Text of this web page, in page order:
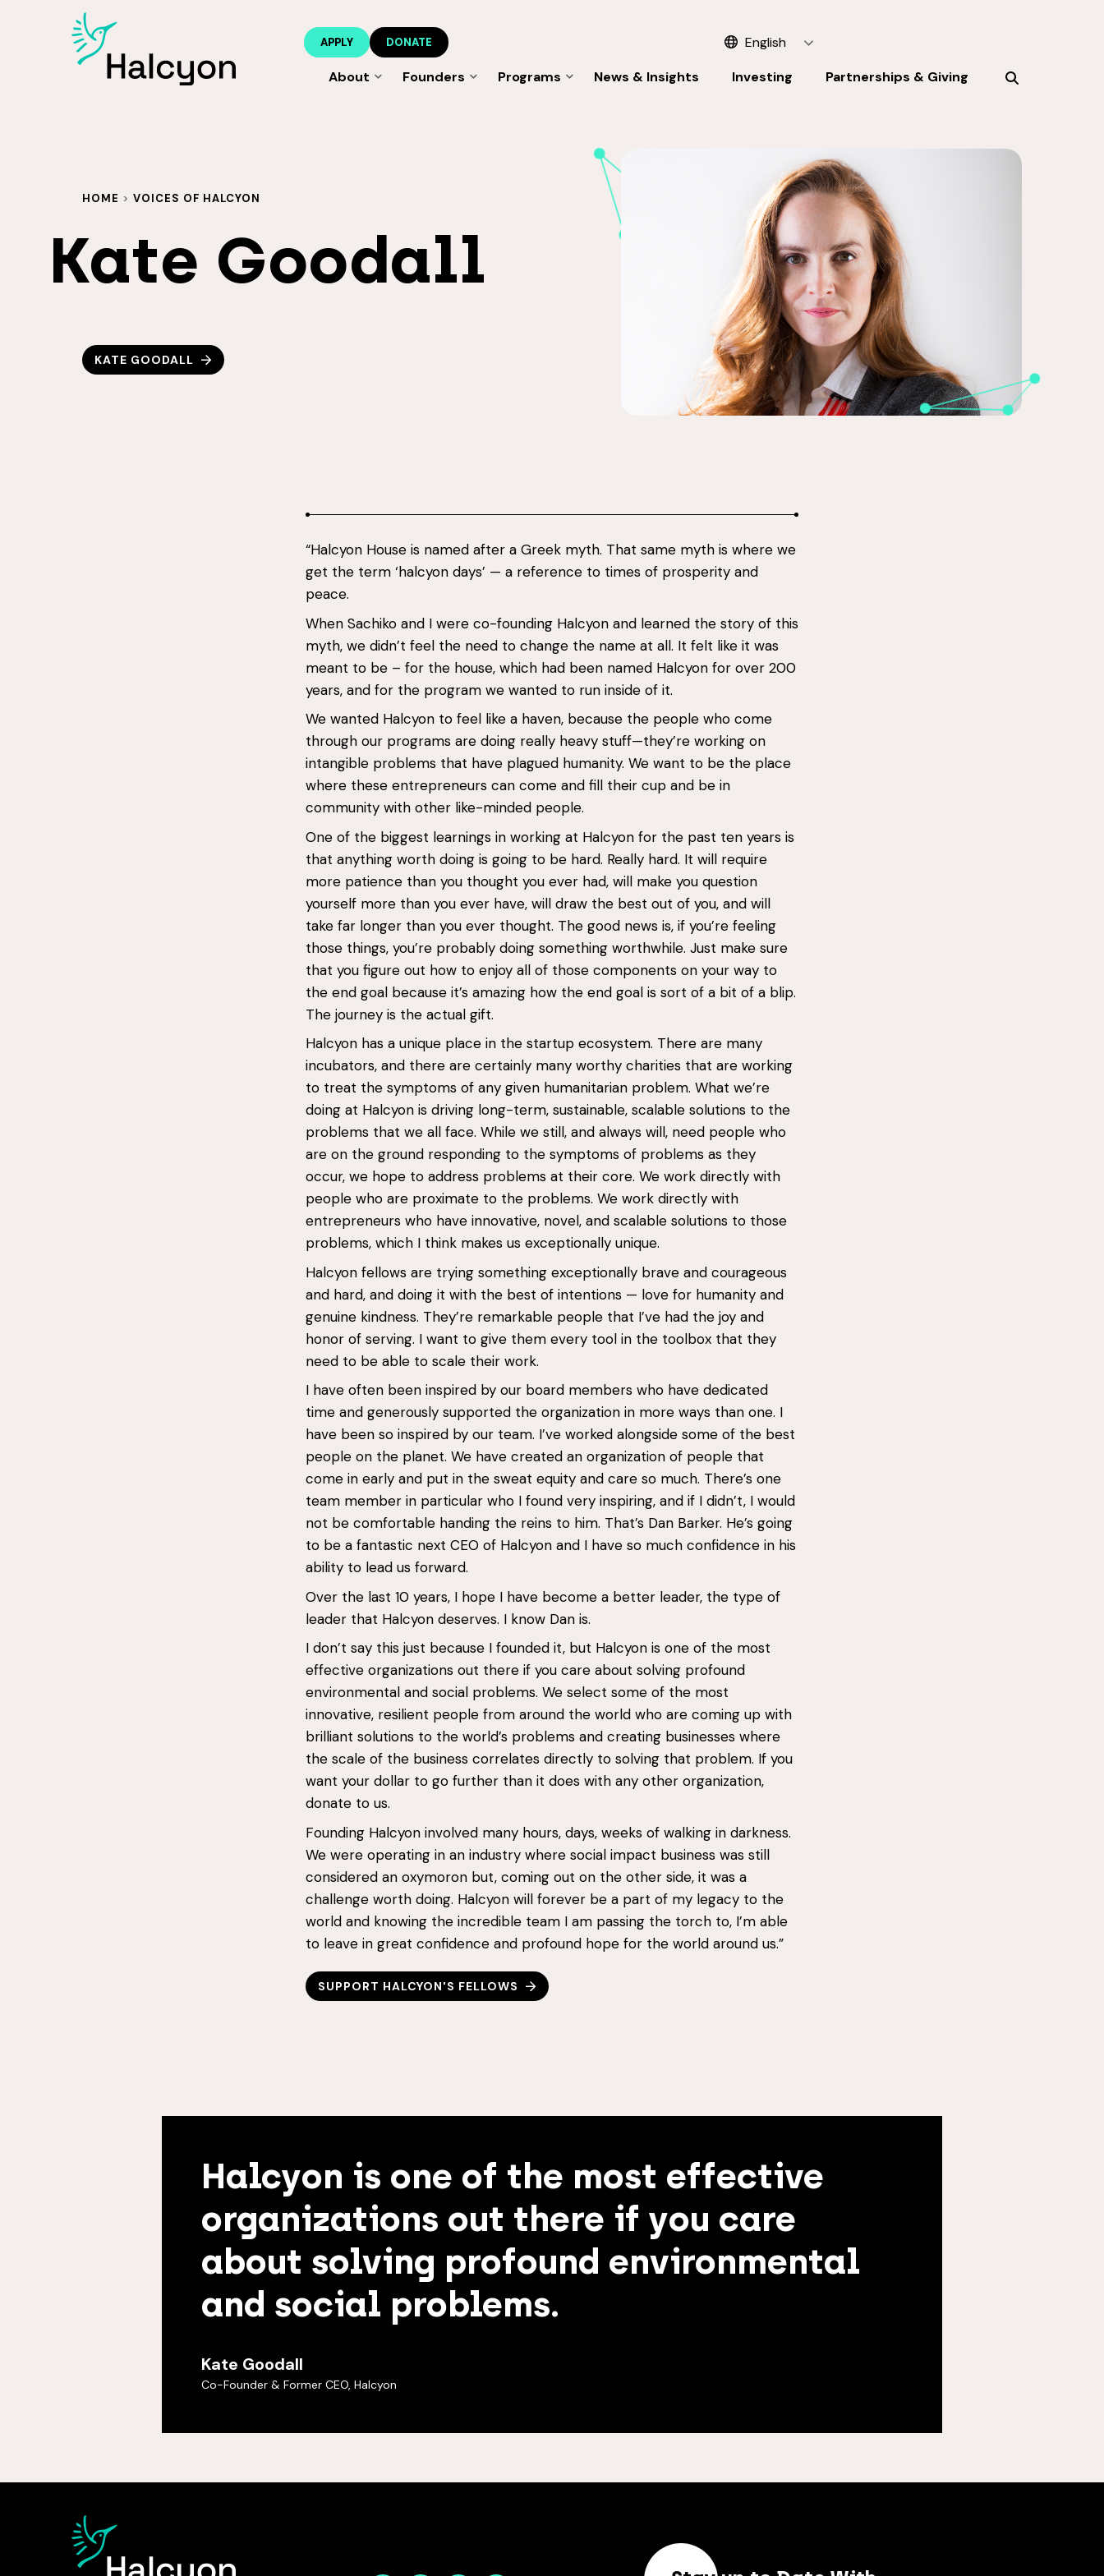
English
DONATE
APPLY
About Founders Programs News & Insights Investing Partnerships & Giving
HOME > VOICES OF HALCYON
Kate Goodall
KATE GOODALL
“Halcyon House is named after a Greek myth. That same myth is where we
get the term ‘halcyon days’ — a reference to times of prosperity and
peace.
When Sachiko and I were co-founding Halcyon and learned the story of this
myth, we didn’t feel the need to change the name at all. It felt like it was
meant to be – for the house, which had been named Halcyon for over 200
years, and for the program we wanted to run inside of it.
We wanted Halcyon to feel like a haven, because the people who come
through our programs are doing really heavy stuff—they’re working on
intangible problems that have plagued humanity. We want to be the place
where these entrepreneurs can come and fill their cup and be in
community with other like-minded people.
One of the biggest learnings in working at Halcyon for the past ten years is
that anything worth doing is going to be hard. Really hard. It will require
more patience than you thought you ever had, will make you question
yourself more than you ever have, will draw the best out of you, and will
take far longer than you ever thought. The good news is, if you’re feeling
those things, you’re probably doing something worthwhile. Just make sure
that you figure out how to enjoy all of those components on your way to
the end goal because it’s amazing how the end goal is sort of a bit of a blip.
The journey is the actual gift.
Halcyon has a unique place in the startup ecosystem. There are many
incubators, and there are certainly many worthy charities that are working
to treat the symptoms of any given humanitarian problem. What we’re
doing at Halcyon is driving long-term, sustainable, scalable solutions to the
problems that we all face. While we still, and always will, need people who
are on the ground responding to the symptoms of problems as they
occur, we hope to address problems at their core. We work directly with
people who are proximate to the problems. We work directly with
entrepreneurs who have innovative, novel, and scalable solutions to those
problems, which I think makes us exceptionally unique.
Halcyon fellows are trying something exceptionally brave and courageous
and hard, and doing it with the best of intentions — love for humanity and
genuine kindness. They’re remarkable people that I’ve had the joy and
honor of serving. I want to give them every tool in the toolbox that they
need to be able to scale their work.
I have often been inspired by our board members who have dedicated
time and generously supported the organization in more ways than one. I
have been so inspired by our team. I’ve worked alongside some of the best
people on the planet. We have created an organization of people that
come in early and put in the sweat equity and care so much. There’s one
team member in particular who I found very inspiring, and if I didn’t, I would
not be comfortable handing the reins to him. That’s Dan Barker. He’s going
to be a fantastic next CEO of Halcyon and I have so much confidence in his
ability to lead us forward.
Over the last 10 years, I hope I have become a better leader, the type of
leader that Halcyon deserves. I know Dan is.
I don’t say this just because I founded it, but Halcyon is one of the most
effective organizations out there if you care about solving profound
environmental and social problems. We select some of the most
innovative, resilient people from around the world who are coming up with
brilliant solutions to the world’s problems and creating businesses where
the scale of the business correlates directly to solving that problem. If you
want your dollar to go further than it does with any other organization,
donate to us.
Founding Halcyon involved many hours, days, weeks of walking in darkness.
We were operating in an industry where social impact business was still
considered an oxymoron but, coming out on the other side, it was a
challenge worth doing. Halcyon will forever be a part of my legacy to the
world and knowing the incredible team I am passing the torch to, I’m able
to leave in great confidence and profound hope for the world around us.”
SUPPORT HALCYON'S FELLOWS
Halcyon is one of the most effective
organizations out there if you care
about solving profound environmental
and social problems.
Kate Goodall
Co-Founder & Former CEO, Halcyon